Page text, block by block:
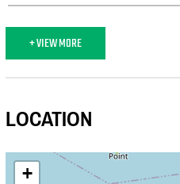
+ VIEW MORE
LOCATION
+